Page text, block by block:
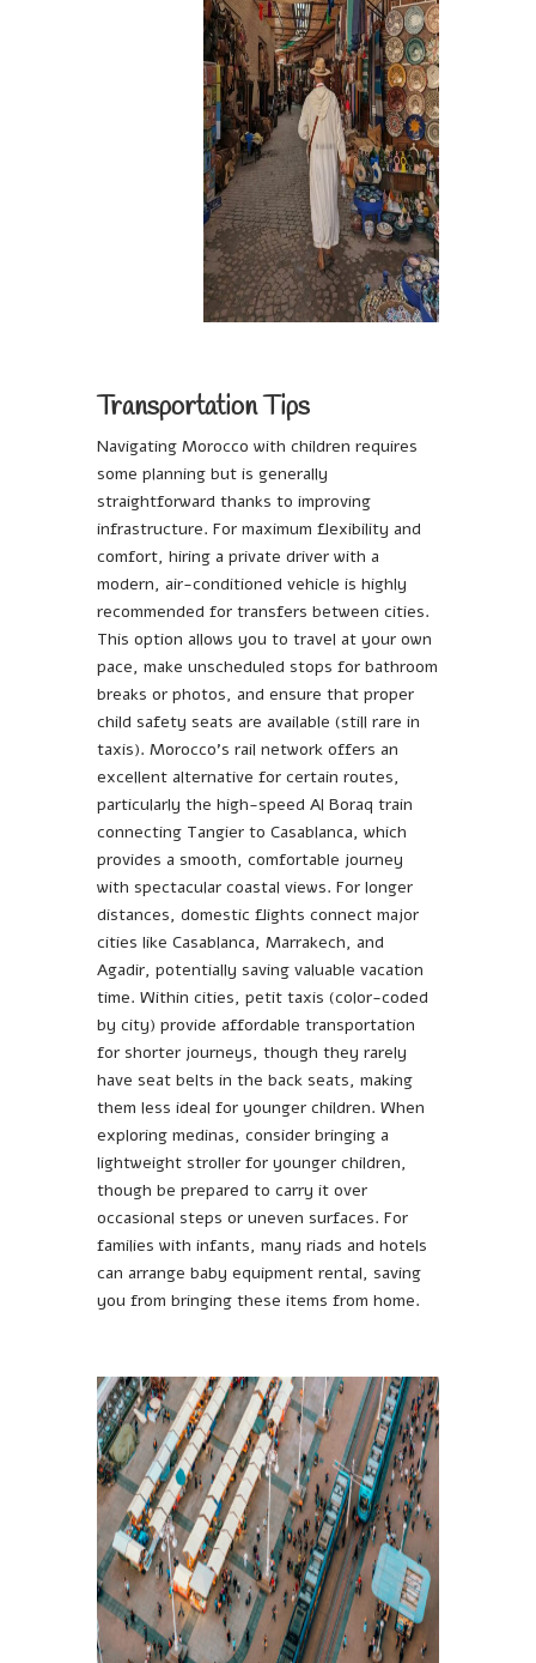
Transportation Tips
Navigating Morocco with children requires
some planning but is generally
straightforward thanks to improving
infrastructure. For maximum flexibility and
comfort, hiring a private driver with a
modern, air-conditioned vehicle is highly
recommended for transfers between cities.
This option allows you to travel at your own
pace, make unscheduled stops for bathroom
breaks or photos, and ensure that proper
child safety seats are available (still rare in
taxis). Morocco’s rail network offers an
excellent alternative for certain routes,
particularly the high-speed Al Boraq train
connecting Tangier to Casablanca, which
provides a smooth, comfortable journey
with spectacular coastal views. For longer
distances, domestic flights connect major
cities like Casablanca, Marrakech, and
Agadir, potentially saving valuable vacation
time. Within cities, petit taxis (color-coded
by city) provide affordable transportation
for shorter journeys, though they rarely
have seat belts in the back seats, making
them less ideal for younger children. When
exploring medinas, consider bringing a
lightweight stroller for younger children,
though be prepared to carry it over
occasional steps or uneven surfaces. For
families with infants, many riads and hotels
can arrange baby equipment rental, saving
you from bringing these items from home.